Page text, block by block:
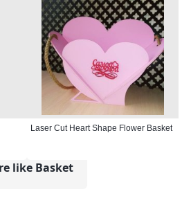
Laser Cut Heart Shape Flower Basket
like Basket